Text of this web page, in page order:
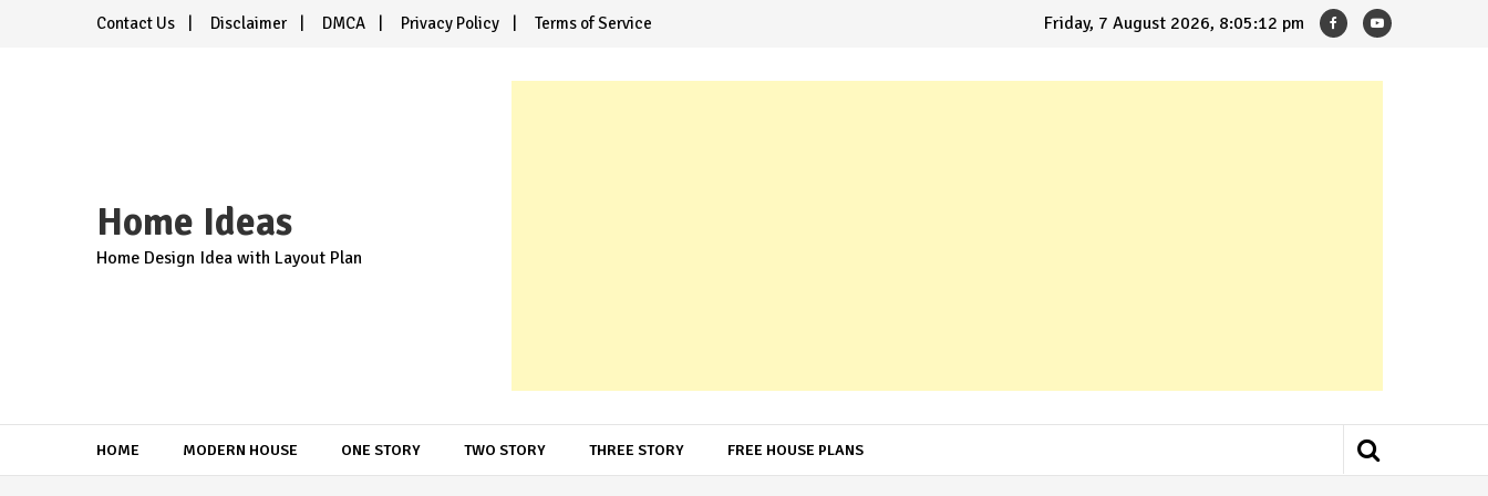
Contact Us Disclaimer DMCA Privacy Policy Terms of Service Friday, 7 August 2026, 8:05:13 pm
Home Ideas
Home Design Idea with Layout Plan
HOME MODERN HOUSE ONE STORY TWO STORY THREE STORY FREE HOUSE PLANS